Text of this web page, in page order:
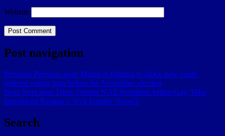
Website
Post navigation
Previous Previous post: Miami is fighting to block new court-
ordered voting map before the November election
Next Next post: Died: Former NAE President Arthur Gay, Who
Introduced Reagan’s ‘Evil Empire’ Speech
Search